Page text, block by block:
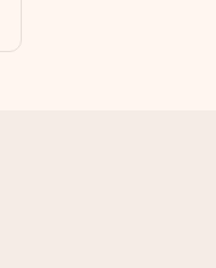
the personalisation
please contact
photo along with
can then check